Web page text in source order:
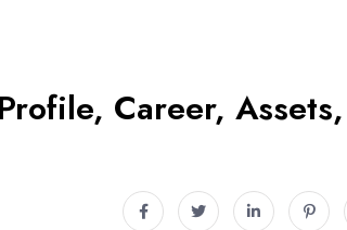
Career, Assets,